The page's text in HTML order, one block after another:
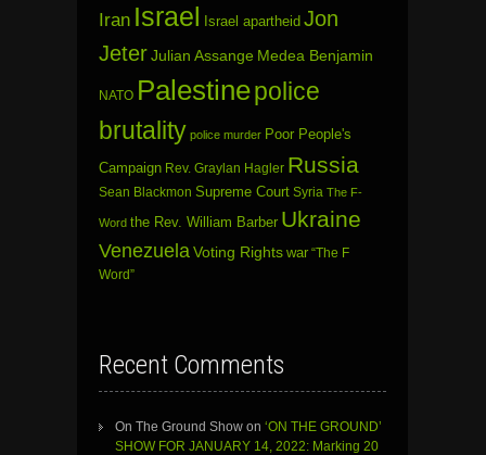
Iran Israel Israel apartheid Jon
JeterJulian Assange Medea Benjamin
NATO Palestinepolice
brutality police murder Poor People's
Campaign Rev. Graylan Hagler Russia
Sean Blackmon Supreme Court Syria The F-
Word the Rev. William Barber Ukraine
Venezuela Voting Rights war “The F
Word”
Recent Comments
On The Ground Show on ‘ON THE GROUND’
SHOW FOR JANUARY 14, 2022: Marking 20